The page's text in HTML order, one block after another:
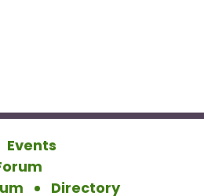
Events
Directory